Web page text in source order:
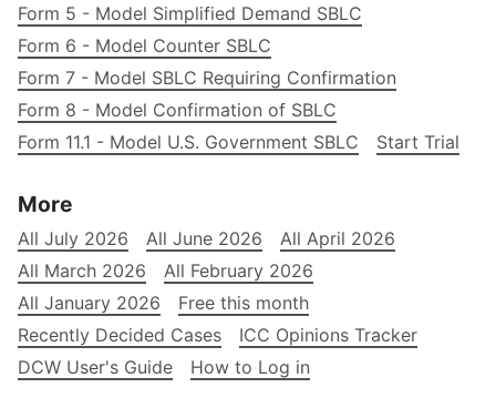
Form 5 - Model Simplified Demand SBLC
Form 6 - Model Counter SBLC
Form 7 - Model SBLC Requiring Confirmation
Form 8 - Model Confirmation of SBLC
Form 11.1 - Model U.S. Government SBLC
Start Trial
More
All July 2026 All June 2026
All April 2026
All March 2026
All February 2026
All January 2026
Free this month
Recently Decided Cases
ICC Opinions Tracker
DCW User's Guide
How to Log in